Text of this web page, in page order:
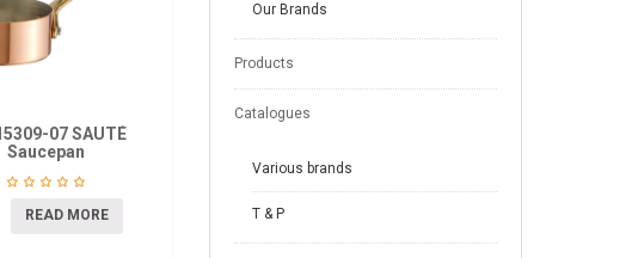
07 SAUTÉ
Saucepan
READ MORE
Our Brands
Products
Catalogues
Various brands
T & P